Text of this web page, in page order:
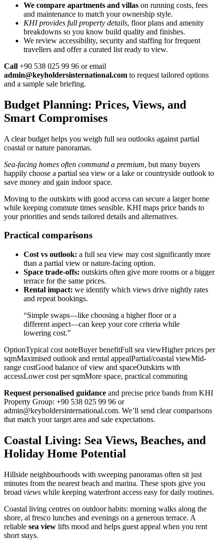
We compare apartments and villas on running costs, fees
and maintenance to match your ownership style.
KHI provides full property details, floor plans and amenity
breakdowns so you know build quality and finishes.
We review accessibility, security and staffing for frequent
travellers and offer a curated list ready to view.
Call +90 538 025 99 96 or email
admin@keyholdersinternational.com to request tailored options
and a sample sale briefing.
Budget Planning: Prices, Views, and
Smart Compromises
A clear budget helps you weigh full sea outlooks against partial
coastal or nature panoramas.
Sea-facing homes often command a premium, but many buyers
happily choose a partial sea view or a lake or countryside outlook to
save money and gain indoor space.
Moving to the outskirts with good access can secure a larger home
while keeping commute times sensible. KHI maps price bands to
your priorities and sends tailored details and alternatives.
Practical comparisons
Cost vs outlook: a full sea view may cost significantly more
than a partial view or nature-facing option.
Space trade-offs: outskirts often give more rooms or a bigger
terrace for the same prices.
Rental impact: we identify which views drive nightly rates
and repeat bookings.
“Simple swaps—like choosing a higher floor or a
different aspect—can keep your core criteria while
lowering cost.”
OptionTypical cost noteBuyer benefitFull sea viewHigher prices per
sqmMaximised outlook and rental appealPartial/coastal viewMid-
range costGood balance of view and spaceOutskirts with
accessLower cost per sqmMore space, practical commuting
Request personalised guidance and precise price bands from KHI
Property Group: +90 538 025 99 96 or
admin@keyholdersinternational.com. We’ll send clear comparisons
that match your target area and sale expectations.
Coastal Living: Sea Views, Beaches, and
Holiday Home Potential
Hillside neighbourhoods with sweeping panoramas often sit just
minutes from the nearest beach and marina. These spots give you
broad views while keeping waterfront access easy for daily routines.
Coastal living centres on outdoor habits: morning walks along the
shore, al fresco lunches and evenings on a generous terrace. A
reliable sea view lifts mood and helps guest appeal when you rent
short stays.